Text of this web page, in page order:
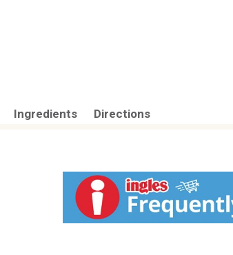
Ingredients Directions